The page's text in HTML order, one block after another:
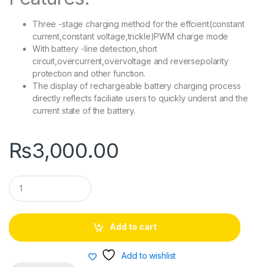
Three -stage charging method for the effcient(constant
current,constant voltage,trickle)PWM charge mode
With battery -line detection,short
circuit,overcurrent,overvoltage and reversepolarity
protection and other function.
The display of rechargeable battery charging process
directly reflects faciliate users to quickly underst and the
current state of the battery.
₨3,000.00
Q
u
a
t
i
Add to cart
Add to wishlist